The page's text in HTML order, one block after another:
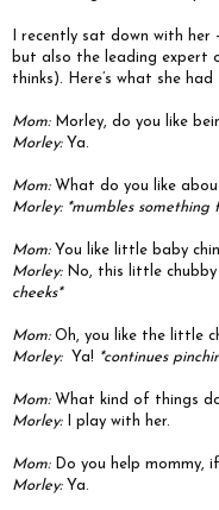
I recently sat down with
but also the leading expert
thinks). Here’s what she
Mom: Morley, do you like
Morley: Ya.
Mom: What do you like
Morley: *mumbles
Mom: You like little baby
Morley: No, this little chubby
cheeks*
Mom: Oh, you like the little
Morley:
Ya! *continues
Mom: What kind of things
Morley:
I play with her.
Mom: Do you help mommy,
Morley: Ya.